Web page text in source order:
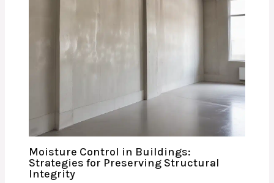
Moisture Control in Buildings:
Strategies for Preserving Structural
Integrity